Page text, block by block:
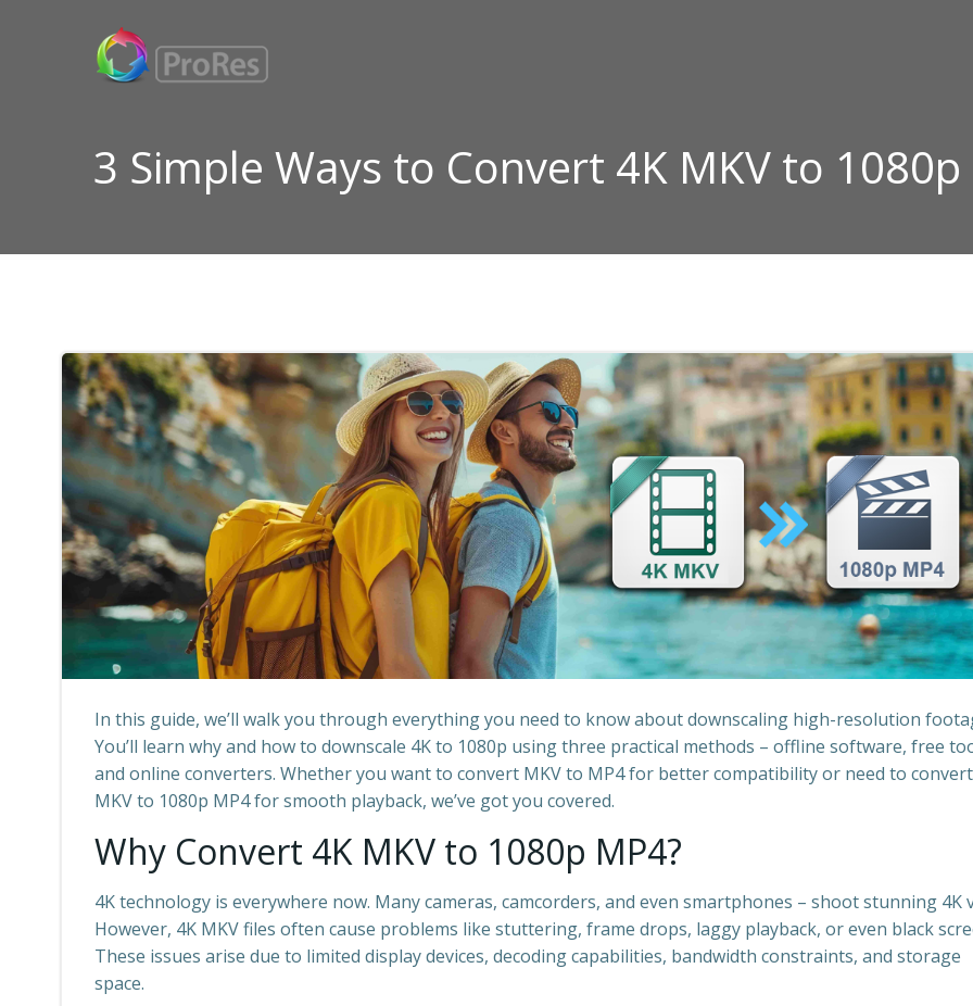
3 Simple Ways to Convert 4K MKV to 1080p
In this guide, we’ll walk you through everything you need to know about downscaling high-resolution
You’ll learn why and how to downscale 4K to 1080p using three practical methods – offline software, free
and online converters. Whether you want to convert MKV to MP4 for better compatibility or need to
MKV to 1080p MP4 for smooth playback, we’ve got you covered.
Why Convert 4K MKV to 1080p MP4?
4K technology is everywhere now. Many cameras, camcorders, and even smartphones – shoot stunning 4K
However, 4K MKV files often cause problems like stuttering, frame drops, laggy playback, or even black
These issues arise due to limited display devices, decoding capabilities, bandwidth constraints, and storage
space.